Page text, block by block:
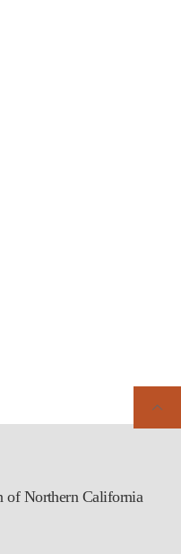
of Northern California